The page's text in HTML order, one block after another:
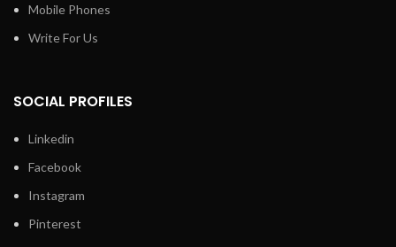
Mobile Phones
Write For Us
SOCIAL PROFILES
Linkedin
Facebook
Instagram
Pinterest